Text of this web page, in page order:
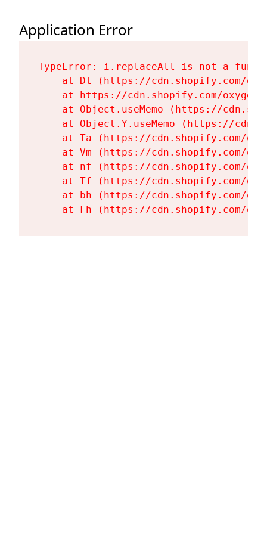
Application Error
TypeError: i.replaceAll is not a
at Dt (https://cdn.shopify.com/
at https://cdn.shopify.com/
at Object.useMemo (https://
at Object.Y.useMemo (https://
at Ta (https://cdn.shopify.com/
at Vm (https://cdn.shopify.com/
at nf (https://cdn.shopify.com/
at Tf (https://cdn.shopify.com/
at bh (https://cdn.shopify.com/
at Fh (https://cdn.shopify.com/